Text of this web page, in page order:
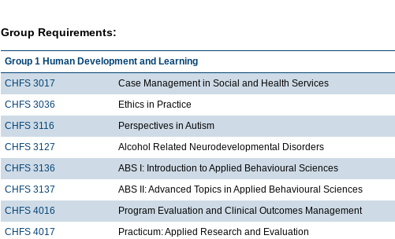
Group Requirements:
Group 1 Human Development and Learning
CHFS 3017
Case Management in Social and Health Services
CHFS 3036
Ethics in Practice
CHFS 3116
Perspectives in Autism
CHFS 3127
Alcohol Related Neurodevelopmental Disorders
CHFS 3136
ABS I: Introduction to Applied Behavioural Sciences
CHFS 3137
ABS II: Advanced Topics in Applied Behavioural Sciences
CHFS 4016
Program Evaluation and Clinical Outcomes Management
CHFS 4017
Practicum: Applied Research and Evaluation